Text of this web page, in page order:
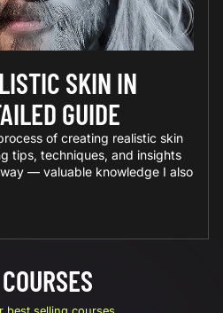
SKIN IN
GUIDE
of creating realistic skin
tips, techniques, and insights
— valuable knowledge I also